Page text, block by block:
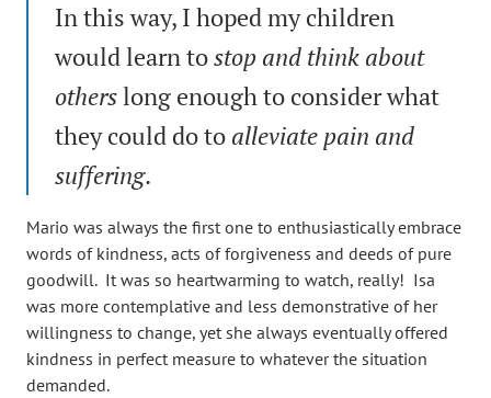
In this way, I hoped my children
would learn tostop and think about
otherslong enough to consider what
they could do to alleviate pain and
suffering.
Mario was always the first one to enthusiastically embrace
words of kindness, acts of forgiveness and deeds of pure
goodwill. It was so heartwarming to watch, really! Isa
was more contemplative and less demonstrative of her
willingness to change, yet she always eventually offered
kindness in perfect measure to whatever the situation
demanded.